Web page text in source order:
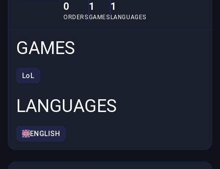
0
ORDERS
1
GAMES
1
LANGUAGES
GAMES
LoL
LANGUAGES
ENGLISH